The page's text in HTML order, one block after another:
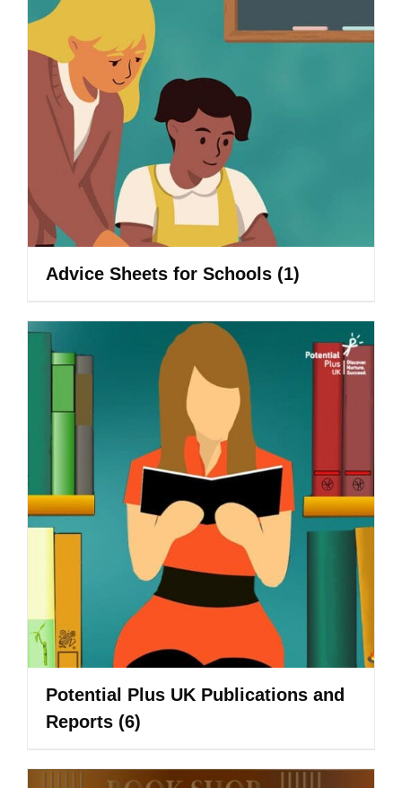
Advice Sheets for Schools (1)
Potential Plus UK Publications and
Reports (6)